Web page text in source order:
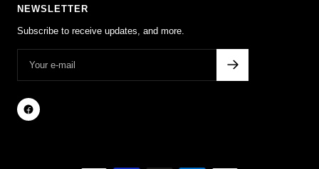
NEWSLETTER
Subscribe to receive updates, and more.